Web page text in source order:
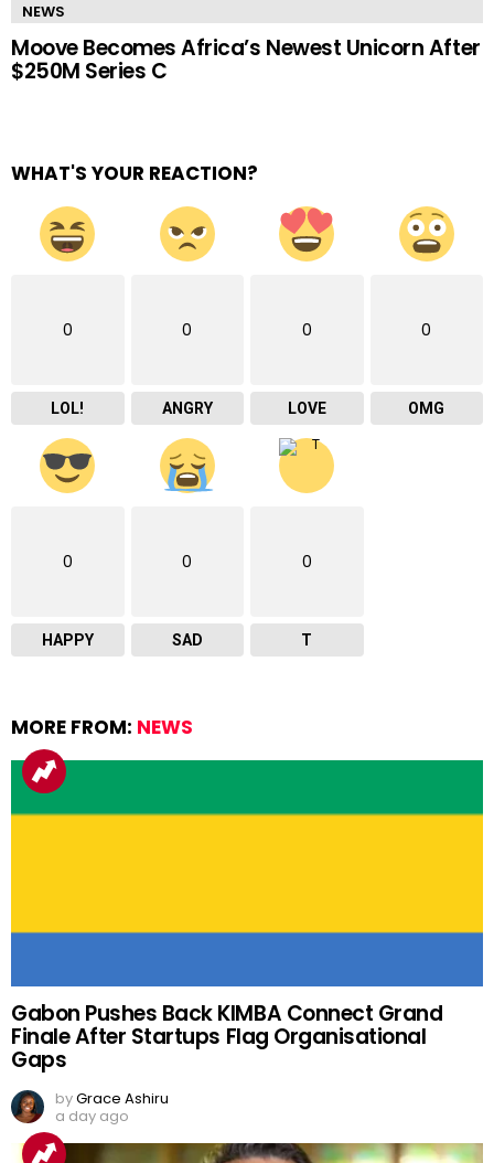
NEWS
Moove Becomes Africa’s Newest Unicorn After
$250M Series C
WHAT'S YOUR REACTION?
0
LOL!
0
ANGRY
0
LOVE
0
OMG
0
HAPPY
0
SAD
0
T
MORE FROM: NEWS
Gabon Pushes Back KIMBA Connect Grand
Finale After Startups Flag Organisational
Gaps
byGrace Ashiru
a day ago